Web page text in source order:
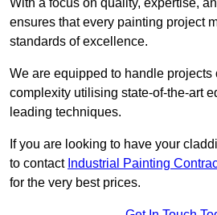
With a focus on quality, expertise,
ensures that every painting project
standards of excellence.
We are equipped to handle projects
complexity utilising state-of-the-art
leading techniques.
If you are looking to have your
to contact Industrial Painting
for the very best prices.